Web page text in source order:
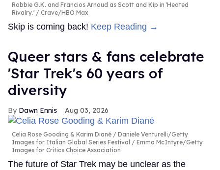
Robbie G.K. and Francios Arnaud as Scott and Kip in 'Heated
Rivalry.'
Crave/HBO Max
Skip is coming back! Keep Reading →
Queer stars & fans celebrate
'Star Trek's 60 years of
diversity
Dawn Ennis Aug 03, 2026
Celia Rose Gooding & Karim Diané
Daniele Venturelli/Getty
Images for Italian Global Series Festival / Emma McIntyre/Getty
Images for Critics Choice Association
The future of Star Trek may be unclear as the